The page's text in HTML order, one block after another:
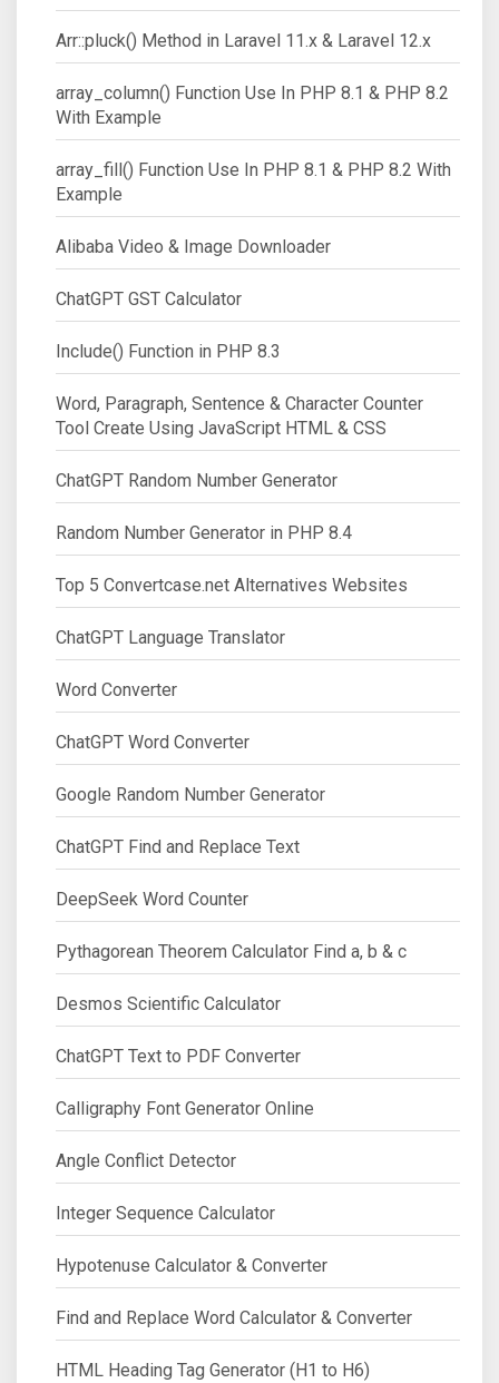
Arr::pluck() Method in Laravel 11.x & Laravel 12.x
array_column() Function Use In PHP 8.1 & PHP 8.2
With Example
array_fill() Function Use In PHP 8.1 & PHP 8.2 With
Example
Alibaba Video & Image Downloader
ChatGPT GST Calculator
Include() Function in PHP 8.3
Word, Paragraph, Sentence & Character Counter
Tool Create Using JavaScript HTML & CSS
ChatGPT Random Number Generator
Random Number Generator in PHP 8.4
Top 5 Convertcase.net Alternatives Websites
ChatGPT Language Translator
Word Converter
ChatGPT Word Converter
Google Random Number Generator
ChatGPT Find and Replace Text
DeepSeek Word Counter
Pythagorean Theorem Calculator Find a, b & c
Desmos Scientific Calculator
ChatGPT Text to PDF Converter
Calligraphy Font Generator Online
Angle Conflict Detector
Integer Sequence Calculator
Hypotenuse Calculator & Converter
Find and Replace Word Calculator & Converter
HTML Heading Tag Generator (H1 to H6)